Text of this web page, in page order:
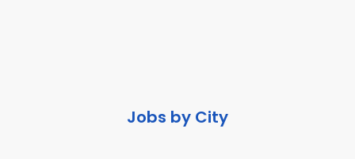
Jobs by City